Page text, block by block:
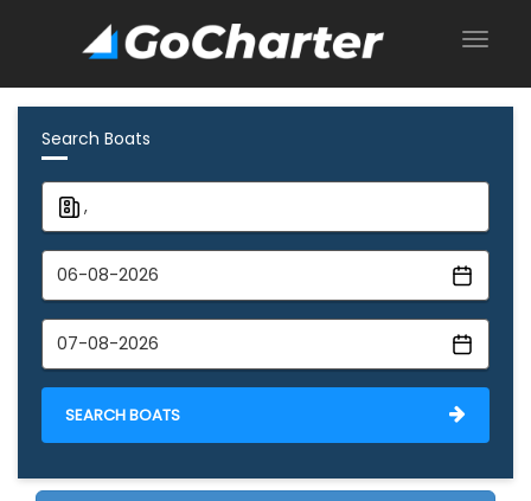
Search Boats
SEARCH BOATS